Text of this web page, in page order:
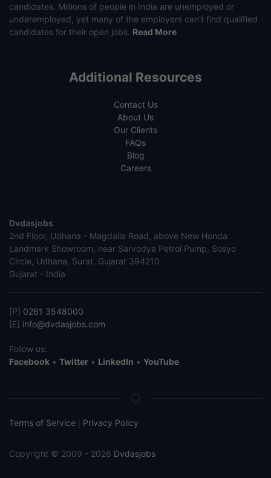
candidates. Millions of people in India are unemployed or
underemployed, yet many of the employers can’t find qualified
candidates for their open jobs. Read More
Additional Resources
Contact Us
About Us
Our Clients
FAQs
Blog
Careers
Dvdasjobs
2nd Floor, Udhana - Magdalla Road, above New Honda
Landmark Showroom, near Sarvodya Petrol Pump, Sosyo
Circle, Udhana, Surat, Gujarat 394210
Gujarat - India
[P] 0261 3548000
[E] info@dvdasjobs.com
Follow us:
Facebook • Twitter • LinkedIn • YouTube
Terms of Service Privacy Policy
Copyright © 2009 - 2026 Dvdasjobs